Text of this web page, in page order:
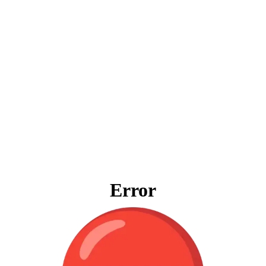
Error